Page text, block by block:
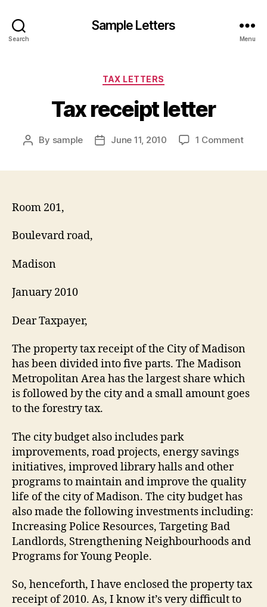
Search
Sample Letters
Menu
Categories
TAX LETTERS
Tax receipt letter
Post
By sample
PostJune 11, 2010 1 Commenton
Room 201,
Boulevard road,
Madison
January 2010
Dear Taxpayer,
The property tax receipt of the City of Madison
has been divided into five parts. The Madison
Metropolitan Area has the largest share which
is followed by the city and a small amount goes
to the forestry tax.
The city budget also includes park
improvements, road projects, energy savings
initiatives, improved library halls and other
programs to maintain and improve the quality
life of the city of Madison. The city budget has
also made the following investments including:
Increasing Police Resources, Targeting Bad
Landlords, Strengthening Neighbourhoods and
Programs for Young People.
So, henceforth, I have enclosed the property tax
receipt of 2010. As, I know it’s very difficult to